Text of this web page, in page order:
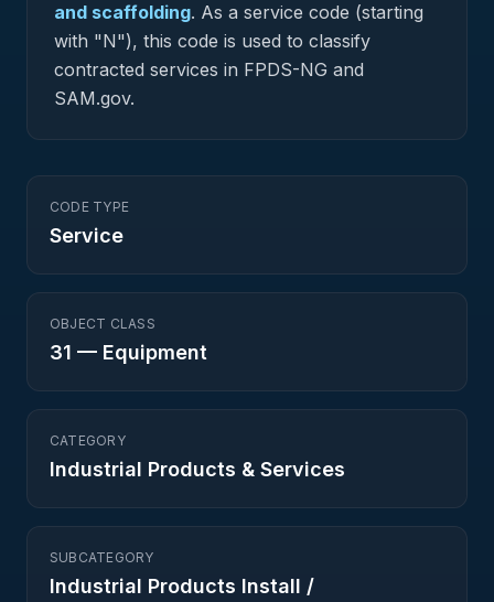
and scaffolding. As a service code (starting
with "N"), this code is used to classify
contracted services in FPDS-NG and
SAM.gov.
CODE TYPE
Service
OBJECT CLASS
31 — Equipment
CATEGORY
Industrial Products & Services
SUBCATEGORY
Industrial Products Install /